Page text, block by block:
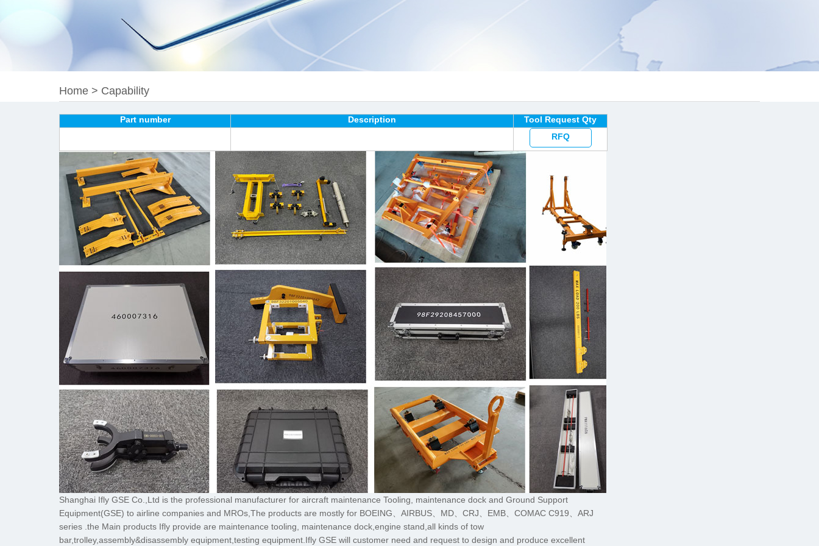
Home > Capability
Part number Description
Tool Request Qty
RFQ
Shanghai Ifly GSE Co.,Ltd is the professional manufacturer for aircraft maintenance Tooling, maintenance dock and Ground Support
Equipment(GSE) to airline companies and MROs,The products are mostly for BOEING、AIRBUS、MD、CRJ、EMB、COMAC C919、ARJ
series .the Main products Ifly provide are maintenance tooling, maintenance dock,engine stand,all kinds of tow
bar,trolley,assembly&disassembly equipment,testing equipment.Ifly GSE will customer need and request to design and produce excellent